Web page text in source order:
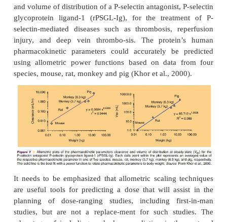
allometric exponent.aandbare specific
parameter of a compound. General
allometric exponent are 0.75 for rate constants (i.e.,
elimination rate constant), 1 for volumes of
0.25 for half-lives.
For most traditional small-molecule drugs,
often imprecise, especially if hepatic metabolism
elimination pathway and/or if there are interspecies
in metabolism. For peptides and proteins,
scaling has frequently proven to be much more
reliable, probably because of the similarity in
peptides and proteins between different
(Wills and Ferraiolo, 1992). Clearance and
distribution of numerous therapeutically used
growth hormone or t-PA follow a well-
dependent physiologic relationship between lab